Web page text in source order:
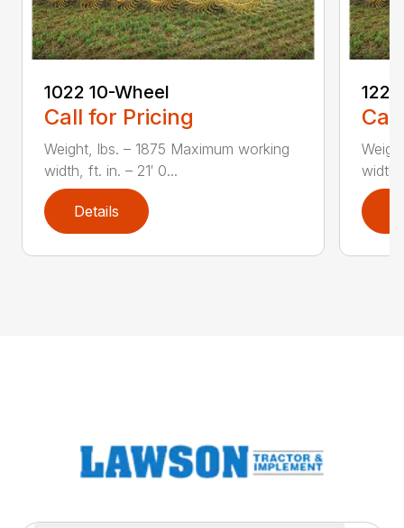
1022 10-Wheel
Call for Pricing
Weight, lbs. – 1875 Maximum working
width, ft. in. – 21′ 0...
Details
width,